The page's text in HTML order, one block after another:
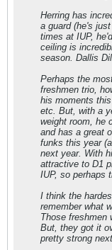
Herring has
a guard (he's
times at IUP,
ceiling is
season. Dallis
Perhaps the
freshmen trio,
his moments
etc. But, with a
weight room, he
and has a great
funks this year
next year. With
attractive to D1
IUP, so perhaps
I think the
remember what
Those freshmen
But, they got it
pretty strong